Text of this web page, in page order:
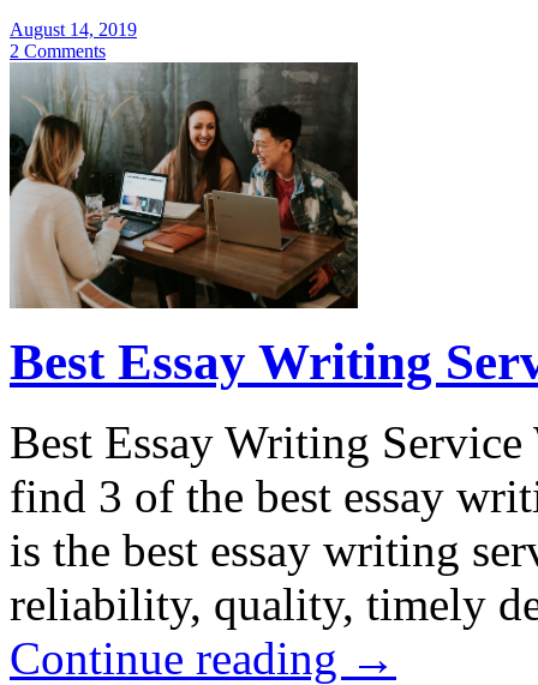
August 14, 2019
2 Comments
Best Essay Writing
Best Essay Writing
find 3 of the best essay
is the best essay writing
reliability, quality, timely
Continue reading →